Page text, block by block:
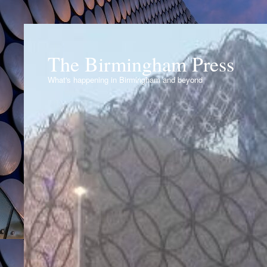
The Birmingham Press
What's happening in Birmingham and beyond